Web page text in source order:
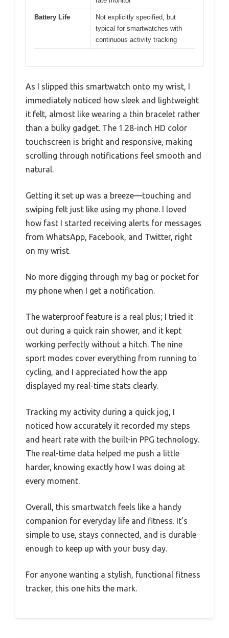
Battery Life
Not explicitly specified, but
typical for smartwatches with
continuous activity tracking
As I slipped this smartwatch onto my wrist, I
immediately noticed how sleek and lightweight
it felt, almost like wearing a thin bracelet rather
than a bulky gadget. The 1.28-inch HD color
touchscreen is bright and responsive, making
scrolling through notifications feel smooth and
natural.
Getting it set up was a breeze—touching and
swiping felt just like using my phone. I loved
how fast I started receiving alerts for messages
from WhatsApp, Facebook, and Twitter, right
on my wrist.
No more digging through my bag or pocket for
my phone when I get a notification.
The waterproof feature is a real plus; I tried it
out during a quick rain shower, and it kept
working perfectly without a hitch. The nine
sport modes cover everything from running to
cycling, and I appreciated how the app
displayed my real-time stats clearly.
Tracking my activity during a quick jog, I
noticed how accurately it recorded my steps
and heart rate with the built-in PPG technology.
The real-time data helped me push a little
harder, knowing exactly how I was doing at
every moment.
Overall, this smartwatch feels like a handy
companion for everyday life and fitness. It’s
simple to use, stays connected, and is durable
enough to keep up with your busy day.
For anyone wanting a stylish, functional fitness
tracker, this one hits the mark.